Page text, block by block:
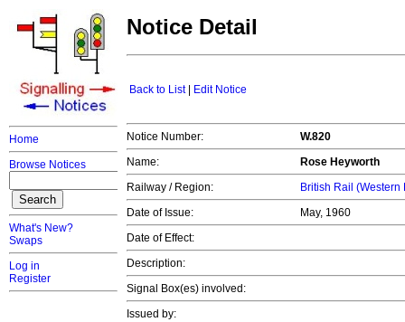
Home
Browse Notices
What's New?
Swaps
Log in
Register
Notice Detail
Back to List| Edit Notice
Notice Number:
W.820
Name:
Rose Heyworth
Railway / Region:
British Rail (Western
Date of Issue:
May, 1960
Date of Effect:
Description:
Signal Box(es) involved:
Issued by: